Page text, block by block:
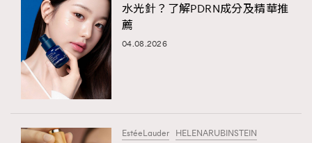
Hommes
AFrenchMind
DressLikeAParisienne
水光針？了解PDRN成分及精華推
薦
04.08.2026
EstéeLauder HELENARUBINSTEIN